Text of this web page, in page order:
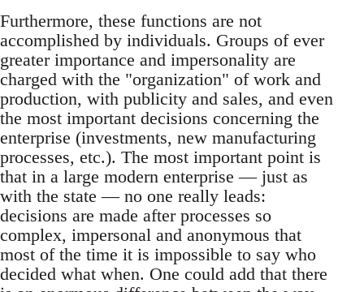
Furthermore, these functions are not
accomplished by individuals. Groups of ever
greater importance and impersonality are
charged with the "organization" of work and
production, with publicity and sales, and even
the most important decisions concerning the
enterprise (investments, new manufacturing
processes, etc.). The most important point is
that in a large modern enterprise — just as
with the state — no one really leads:
decisions are made after processes so
complex, impersonal and anonymous that
most of the time it is impossible to say who
decided what when. One could add that there